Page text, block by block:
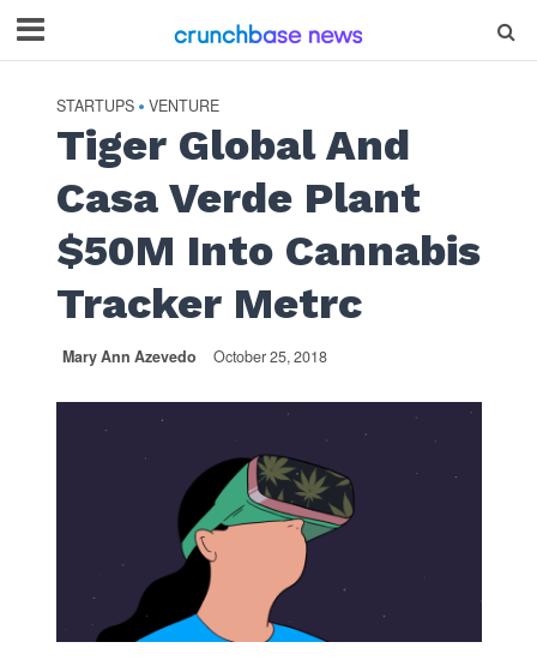
STARTUPS • VENTURE
Tiger Global And
Casa Verde Plant
$50M Into Cannabis
Tracker Metrc
Mary Ann Azevedo October 25, 2018